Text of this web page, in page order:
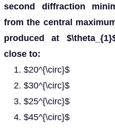
second diffraction
from the central
produced at
close to:
$20^{\circ}$
$30^{\circ}$
$25^{\circ}$
$45^{\circ}$